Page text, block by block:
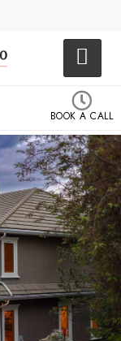
BOOK A CALL